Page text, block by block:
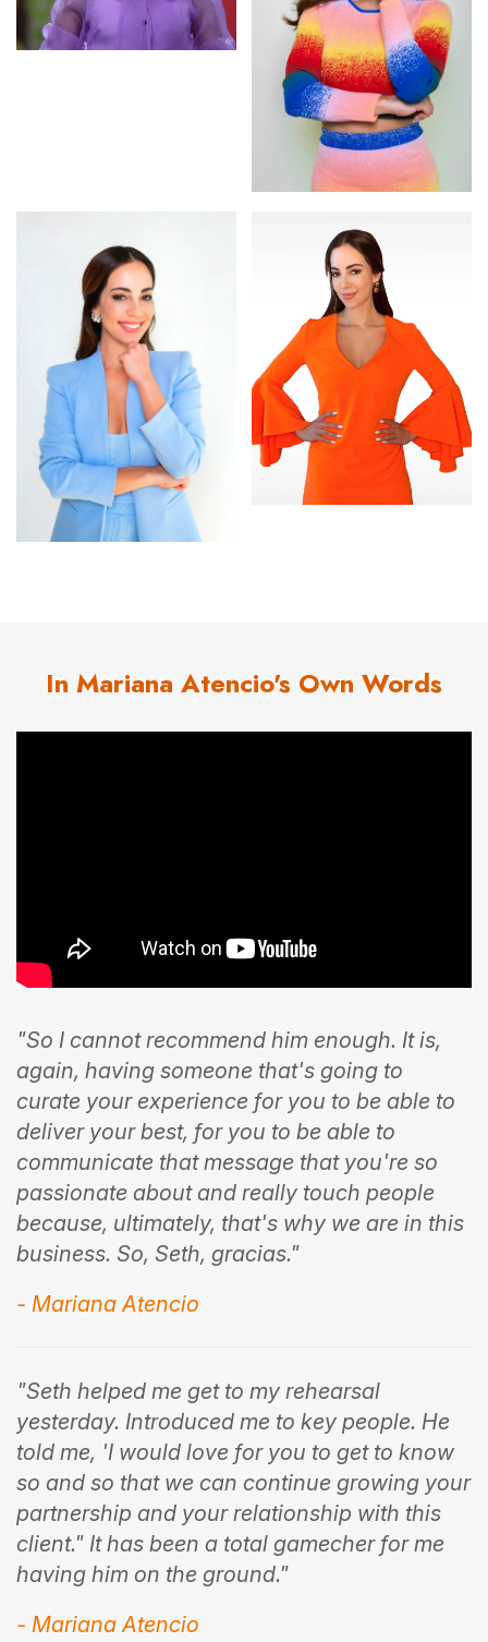
In Mariana Atencio's Own Words
"So I cannot recommend him enough. It is,
again, having someone that's going to
curate your experience for you to be able to
deliver your best, for you to be able to
communicate that message that you're so
passionate about and really touch people
because, ultimately, that's why we are in this
business. So, Seth, gracias."
- Mariana Atencio
"Seth helped me get to my rehearsal
yesterday. Introduced me to key people. He
told me, 'I would love for you to get to know
so and so that we can continue growing your
partnership and your relationship with this
client." It has been a total gamecher for me
having him on the ground."
- Mariana Atencio